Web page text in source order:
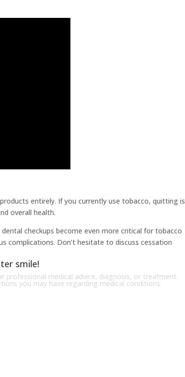
entirely. If you currently use tobacco, quitting is
overall health.
checkups become even more critical for tobacco
complications. Don’t hesitate to discuss cessation
smile!
medical advice, diagnosis, or treatment.
you may have regarding medical conditions.